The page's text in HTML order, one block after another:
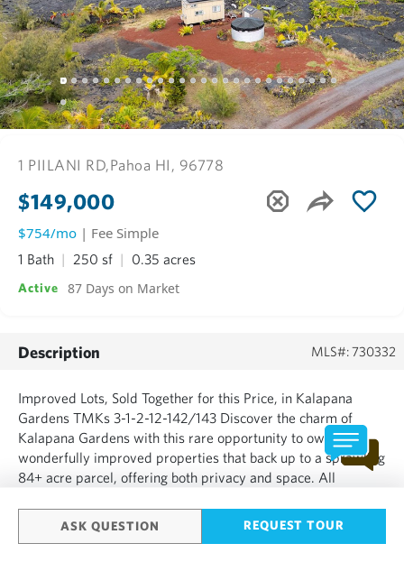
ASK QUESTION REQUEST TOUR
1 PIILANI RD,Pahoa HI, 96778
$149,000
$754/mo | Fee Simple
1 Bath 250 sf 0.35 acres
Active 87 Days on Market
Description MLS#: 730332
Improved Lots, Sold Together for this Price, in Kalapana
Gardens TMKs 3-1-2-12-142/143 Discover the charm of
Kalapana Gardens with this rare opportunity to own
wonderfully improved properties that back up to a sprawling
84+ acre parcel, offering both privacy and space. All
properties are partially cleared and include a moveable tiny
home positio...